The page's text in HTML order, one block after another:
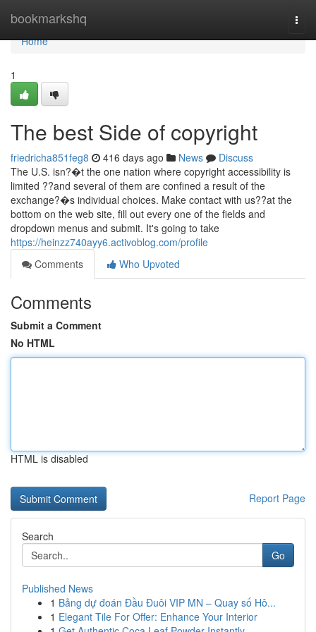
bookmarkshq
Home
Home
1
The best Side of copyright
friedricha851feg8 416 days ago News
Discuss
The U.S. isn?�t the one nation where copyright accessibility is
limited ??and several of them are confined a result of the
exchange?�s individual choices. Make contact with us??at the
bottom on the web site, fill out every one of the fields and
dropdown menus and submit. It's going to take
https://heinzz740ayy6.activoblog.com/profile
Comments
Who Upvoted
Comments
Submit a Comment
No HTML
HTML is disabled
Report Page
Search
Go
Published News
1 Bảng dự đoán Đầu Đuôi VIP MN – Quay số Hô...
1 Elegant Tile For Offer: Enhance Your Interior